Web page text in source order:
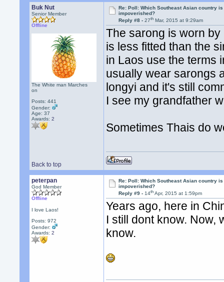
Buk Nut
Senior Member
Offline
The White man Marches
on
Posts: 441
Gender:
Age: 37
Awards:2
Re: Poll: Which Southeast Asian country
impoverished?
Reply #8 -27th Mar, 2015 at 9:29am
The sarong is worn
is less fitted than the
in Laos use the terms
usually wear sarongs
longyi and it's still
I see my grandfather
Sometimes Thais do
Back to top
peterpan
God Member
Offline
I love Laos!
Posts: 972
Gender:
Awards:2
Re: Poll: Which Southeast Asian country
impoverished?
Reply #9 -14th Apr, 2015 at 1:59pm
Years ago, here in
I still dont know. Now,
know.